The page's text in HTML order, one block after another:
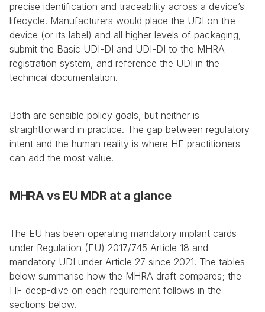
precise identification and traceability across a device’s
lifecycle. Manufacturers would place the UDI on the
device (or its label) and all higher levels of packaging,
submit the Basic UDI-DI and UDI-DI to the MHRA
registration system, and reference the UDI in the
technical documentation.
Both are sensible policy goals, but neither is
straightforward in practice. The gap between regulatory
intent and the human reality is where HF practitioners
can add the most value.
MHRA vs EU MDR at a glance
The EU has been operating mandatory implant cards
under Regulation (EU) 2017/745 Article 18 and
mandatory UDI under Article 27 since 2021. The tables
below summarise how the MHRA draft compares; the
HF deep-dive on each requirement follows in the
sections below.